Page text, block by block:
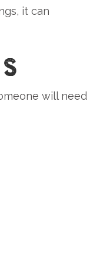
it can
will need